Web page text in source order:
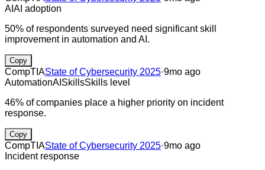
AI AI adoption
50% of respondents surveyed need significant skill
improvement in automation and AI.
Copy
CompTIAState of Cybersecurity 2025·9mo ago
AutomationAI SkillsSkills level
46% of companies place a higher priority on incident
response.
Copy
CompTIAState of Cybersecurity 2025·9mo ago
Incident response